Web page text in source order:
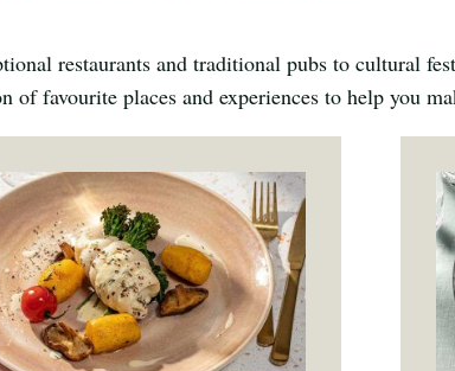
restaurants and traditional pubs to cultural
of favourite places and experiences to help you